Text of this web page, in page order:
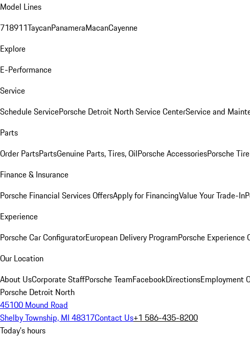
Model Lines
718911TaycanPanameraMacanCayenne
Explore
E-Performance
Service
Schedule ServicePorsche Detroit North Service CenterService and
Parts
Order PartsPartsGenuine Parts, Tires, OilPorsche AccessoriesPorsche
Finance & Insurance
Porsche Financial Services OffersApply for FinancingValue Your Trade-In
Experience
Porsche Car ConfiguratorEuropean Delivery ProgramPorsche Experience
Our Location
About UsCorporate StaffPorsche TeamFacebookDirectionsEmployment
Porsche Detroit North
45100 Mound Road
Shelby Township, MI 48317Contact Us+1 586-435-8200
Today's hours